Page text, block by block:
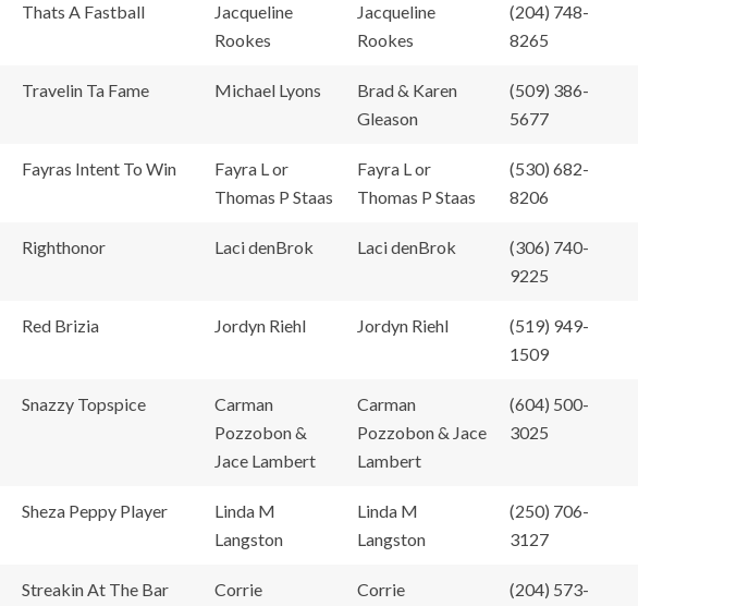
Thats A Fastball
Jacqueline
Rookes
Jacqueline
Rookes
(204) 748-
8265
Travelin Ta Fame Michael Lyons
Brad & Karen
Gleason
(509) 386-
5677
Fayras Intent To Win
Fayra L or
Thomas P Staas
Fayra L or
Thomas P Staas
(530) 682-
8206
Righthonor Laci denBrok Laci denBrok
(306) 740-
9225
Red Brizia Jordyn Riehl Jordyn Riehl
(519) 949-
1509
Snazzy Topspice
Carman
Pozzobon &
Jace Lambert
Carman
Pozzobon & Jace
Lambert
(604) 500-
3025
Sheza Peppy Player
Linda M
Langston
Linda M
Langston
(250) 706-
3127
Streakin At The Bar
Corrie
Corrie
(204) 573-